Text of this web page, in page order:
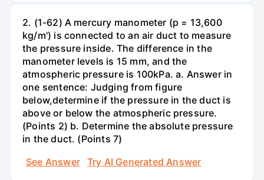
2. (1-62) A mercury manometer (p = 13,600
kg/m') is connected to an air duct to measure
the pressure inside. The difference in the
manometer levels is 15 mm, and the
atmospheric pressure is 100kPa. a. Answer in
one sentence: Judging from figure
below,determine if the pressure in the duct is
above or below the atmospheric pressure.
(Points 2) b. Determine the absolute pressure
in the duct. (Points 7)
See Answer
Try AI Generated Answer